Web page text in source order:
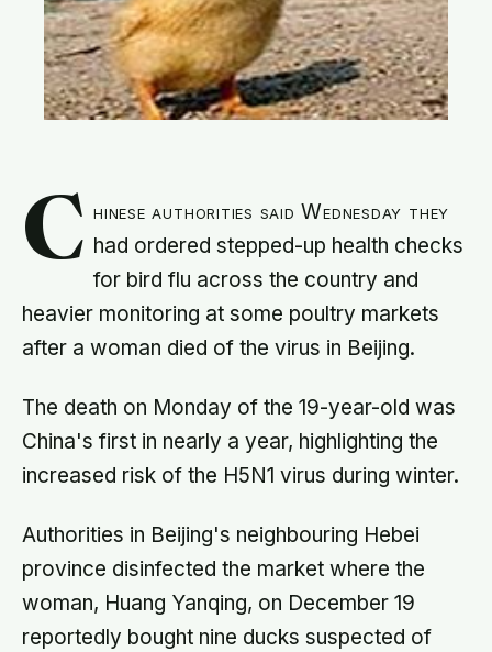
C hinese authorities said Wednesday they
had ordered stepped-up health checks
for bird flu across the country and
heavier monitoring at some poultry markets
after a woman died of the virus in Beijing.
The death on Monday of the 19-year-old was
China's first in nearly a year, highlighting the
increased risk of the H5N1 virus during winter.
Authorities in Beijing's neighbouring Hebei
province disinfected the market where the
woman, Huang Yanqing, on December 19
reportedly bought nine ducks suspected of